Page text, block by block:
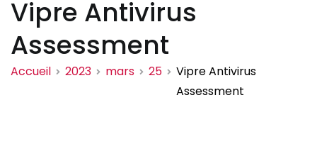
de Gatineau
Vipre Antivirus
Assessment
Accueil 2023 mars 25
Vipre Antivirus
Assessment